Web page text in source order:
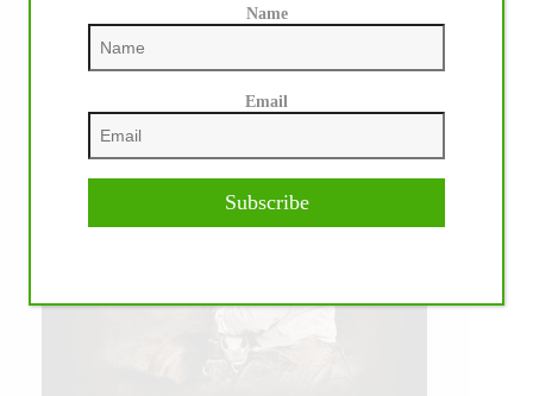
Name
Email
Subscribe